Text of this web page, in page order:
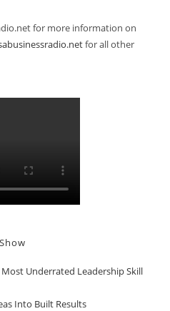
for more information on
for all other
Most Underrated Leadership Skill
Into Built Results